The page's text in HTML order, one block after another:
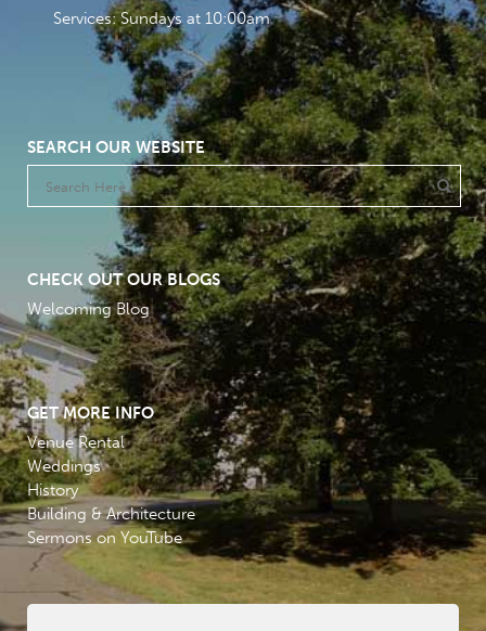
Services: Sundays at 10:00am
SEARCH OUR WEBSITE
CHECK OUT OUR BLOGS
Welcoming Blog
GET MORE INFO
Venue Rental
Weddings
History
Building & Architecture
Sermons on YouTube